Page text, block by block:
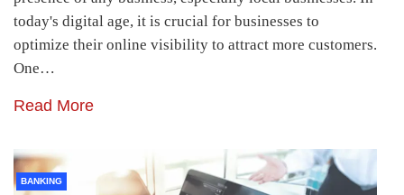
today's digital age, it is crucial for businesses to
optimize their online visibility to attract more customers.
One…
Read More
BANKING